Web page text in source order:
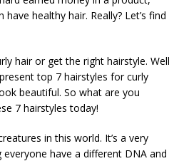
healthy hair. Really? Let’s find
hair or get the right hairstyle. Well
top 7 hairstyles for curly
beautiful. So what are you
7 hairstyles today!
in this world. It’s a very
have a different DNA and